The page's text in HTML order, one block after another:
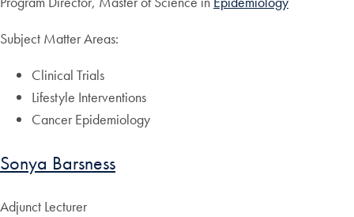
Subject Matter Areas:
Clinical Trials
Lifestyle Interventions
Cancer Epidemiology
Sonya Barsness
Adjunct Lecturer